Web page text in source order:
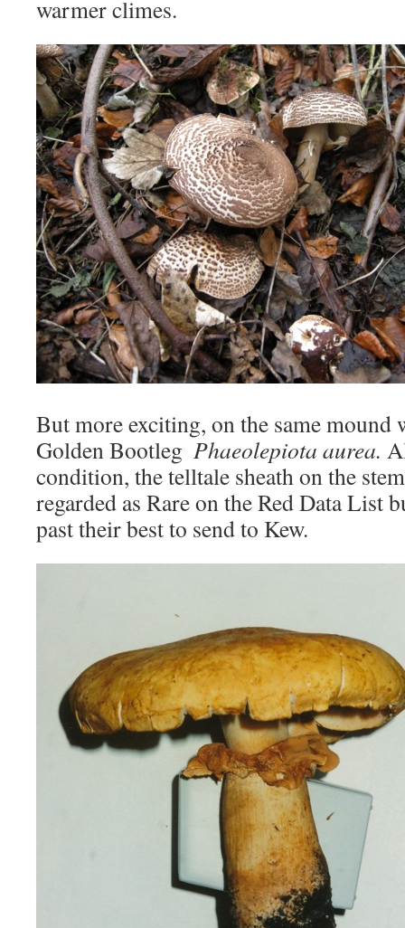
warmer climes.
But more exciting, on the same mound
Golden Bootleg  Phaeolepiota aurea.
condition, the telltale sheath on the
regarded as Rare on the Red Data List
past their best to send to Kew.